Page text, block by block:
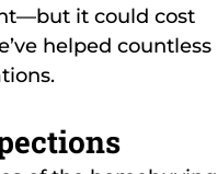
it could cost
helped countless